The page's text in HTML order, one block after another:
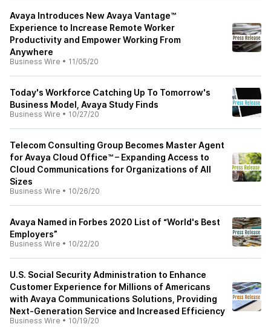
Avaya Introduces New Avaya Vantage™
Experience to Increase Remote Worker
Productivity and Empower Working From
Anywhere
Business Wire • 11/05/20
Today's Workforce Catching Up To Tomorrow's
Business Model, Avaya Study Finds
Business Wire • 10/27/20
Telecom Consulting Group Becomes Master Agent
for Avaya Cloud Office™ – Expanding Access to
Cloud Communications for Organizations of All
Sizes
Business Wire • 10/26/20
Avaya Named in Forbes 2020 List of “World's Best
Employers”
Business Wire • 10/22/20
U.S. Social Security Administration to Enhance
Customer Experience for Millions of Americans
with Avaya Communications Solutions, Providing
Next-Generation Service and Increased Efficiency
Business Wire • 10/19/20